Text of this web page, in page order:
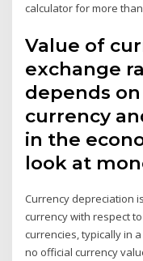
calculator for more
Value of
exchange
depends
currency
in the
look at
Currency depreciation
currency with respect
currencies, typically in
no official currency